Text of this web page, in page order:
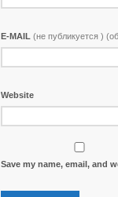
E-MAIL (не публикуется )
Website
Save my name, email, and